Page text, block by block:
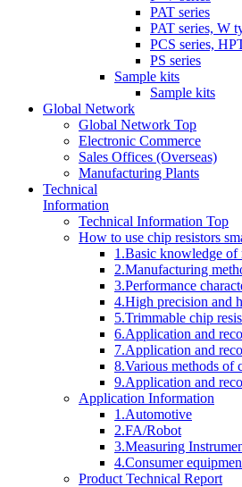
PAT series
PAT series, W
PCS series,
PS series
Sample kits
Sample kits
Global Network
Global Network Top
Electronic Commerce
Sales Offices (Overseas)
Manufacturing Plants
Technical
Information
Technical Information Top
How to use chip resistors
1.Basic knowledge of
2.Manufacturing
3.Performance
4.High precision and
5.Trimmable chip
6.Application and
7.Application and
8.Various methods of
9.Application and
Application Information
1.Automotive
2.FA/Robot
3.Measuring
4.Consumer
Product Technical Report